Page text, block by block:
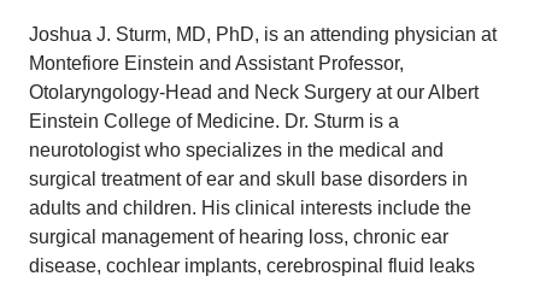
Joshua J. Sturm, MD, PhD, is an attending physician at
Montefiore Einstein and Assistant Professor,
Otolaryngology-Head and Neck Surgery at our Albert
Einstein College of Medicine. Dr. Sturm is a
neurotologist who specializes in the medical and
surgical treatment of ear and skull base disorders in
adults and children. His clinical interests include the
surgical management of hearing loss, chronic ear
disease, cochlear implants, cerebrospinal fluid leaks